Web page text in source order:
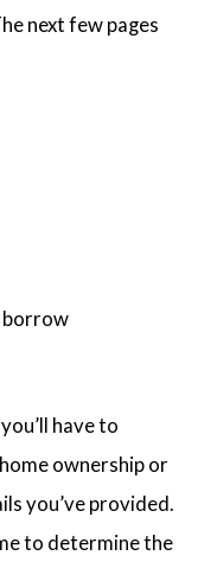
next few pages
borrow
have to
ownership or
you’ve provided.
to determine the